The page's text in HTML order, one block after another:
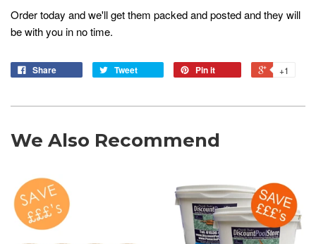
Order today and we'll get them packed and posted and they will
be with you in no time.
Share Tweet Pin it +1
We Also Recommend